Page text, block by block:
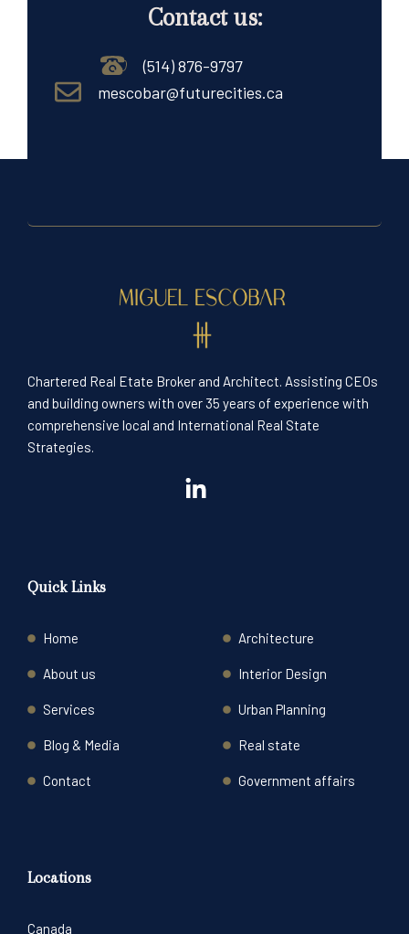
Contact us:
(514) 876-9797
mescobar@futurecities.ca
Chartered Real Etate Broker and Architect. Assisting CEOs
and building owners with over 35 years of experience with
comprehensive local and International Real State
Strategies.
Quick Links
Home
About us
Services
Blog & Media
Contact
Architecture
Interior Design
Urban Planning
Real state
Government affairs
Locations
Canada